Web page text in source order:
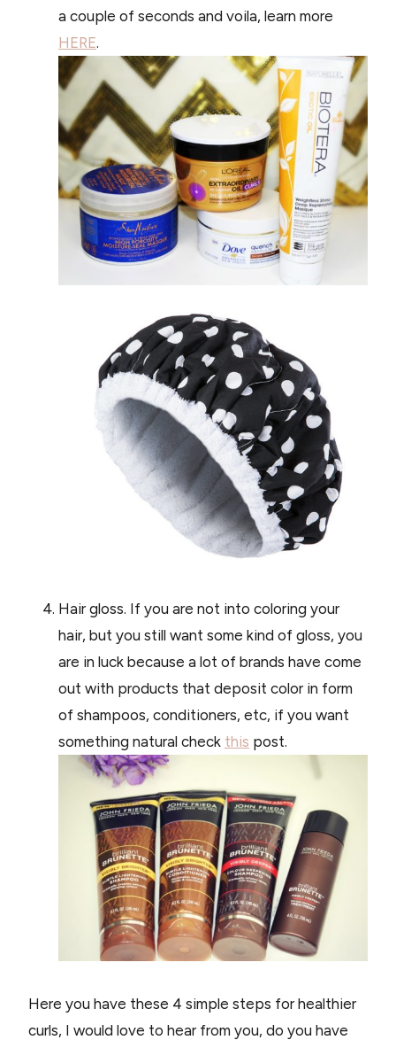
a couple of seconds and voila, learn more
HERE.
Hair gloss. If you are not into coloring your
hair, but you still want some kind of gloss, you
are in luck because a lot of brands have come
out with products that deposit color in form
of shampoos, conditioners, etc, if you want
something natural check this post.
Here you have these 4 simple steps for healthier
curls, I would love to hear from you, do you have